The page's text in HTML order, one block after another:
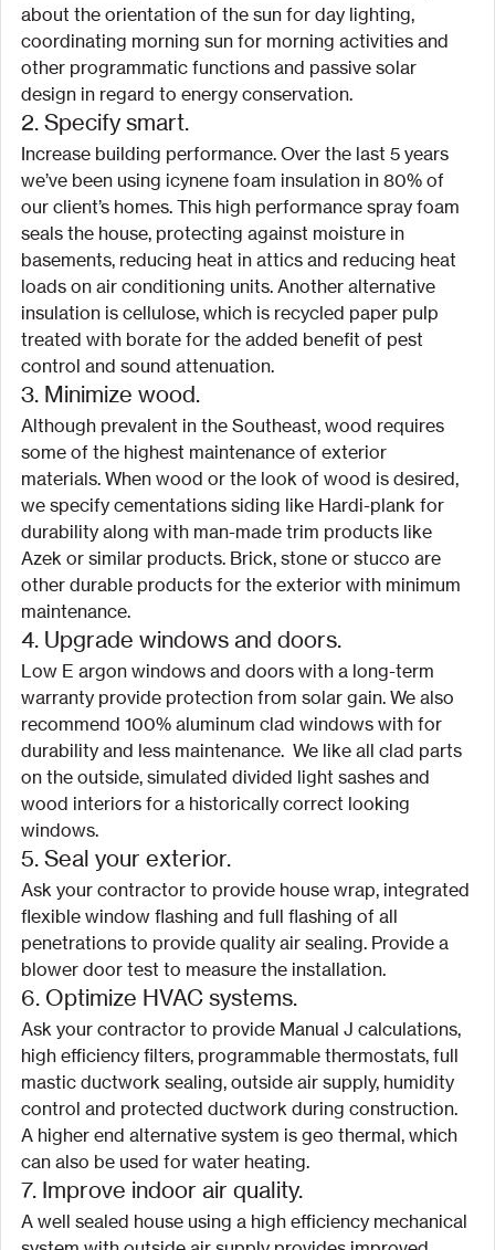
about the orientation of the sun for day lighting,
coordinating morning sun for morning activities and
other programmatic functions and passive solar
design in regard to energy conservation.
2. Specify smart.
Increase building performance. Over the last 5 years
we’ve been using icynene foam insulation in 80% of
our client’s homes. This high performance spray foam
seals the house, protecting against moisture in
basements, reducing heat in attics and reducing heat
loads on air conditioning units. Another alternative
insulation is cellulose, which is recycled paper pulp
treated with borate for the added benefit of pest
control and sound attenuation.
3. Minimize wood.
Although prevalent in the Southeast, wood requires
some of the highest maintenance of exterior
materials. When wood or the look of wood is desired,
we specify cementations siding like Hardi-plank for
durability along with man-made trim products like
Azek or similar products. Brick, stone or stucco are
other durable products for the exterior with minimum
maintenance.
4. Upgrade windows and doors.
Low E argon windows and doors with a long-term
warranty provide protection from solar gain. We also
recommend 100% aluminum clad windows with for
durability and less maintenance.  We like all clad parts
on the outside, simulated divided light sashes and
wood interiors for a historically correct looking
windows.
5. Seal your exterior.
Ask your contractor to provide house wrap, integrated
flexible window flashing and full flashing of all
penetrations to provide quality air sealing. Provide a
blower door test to measure the installation.
6. Optimize HVAC systems.
Ask your contractor to provide Manual J calculations,
high efficiency filters, programmable thermostats, full
mastic ductwork sealing, outside air supply, humidity
control and protected ductwork during construction.
A higher end alternative system is geo thermal, which
can also be used for water heating.
7. Improve indoor air quality.
A well sealed house using a high efficiency mechanical